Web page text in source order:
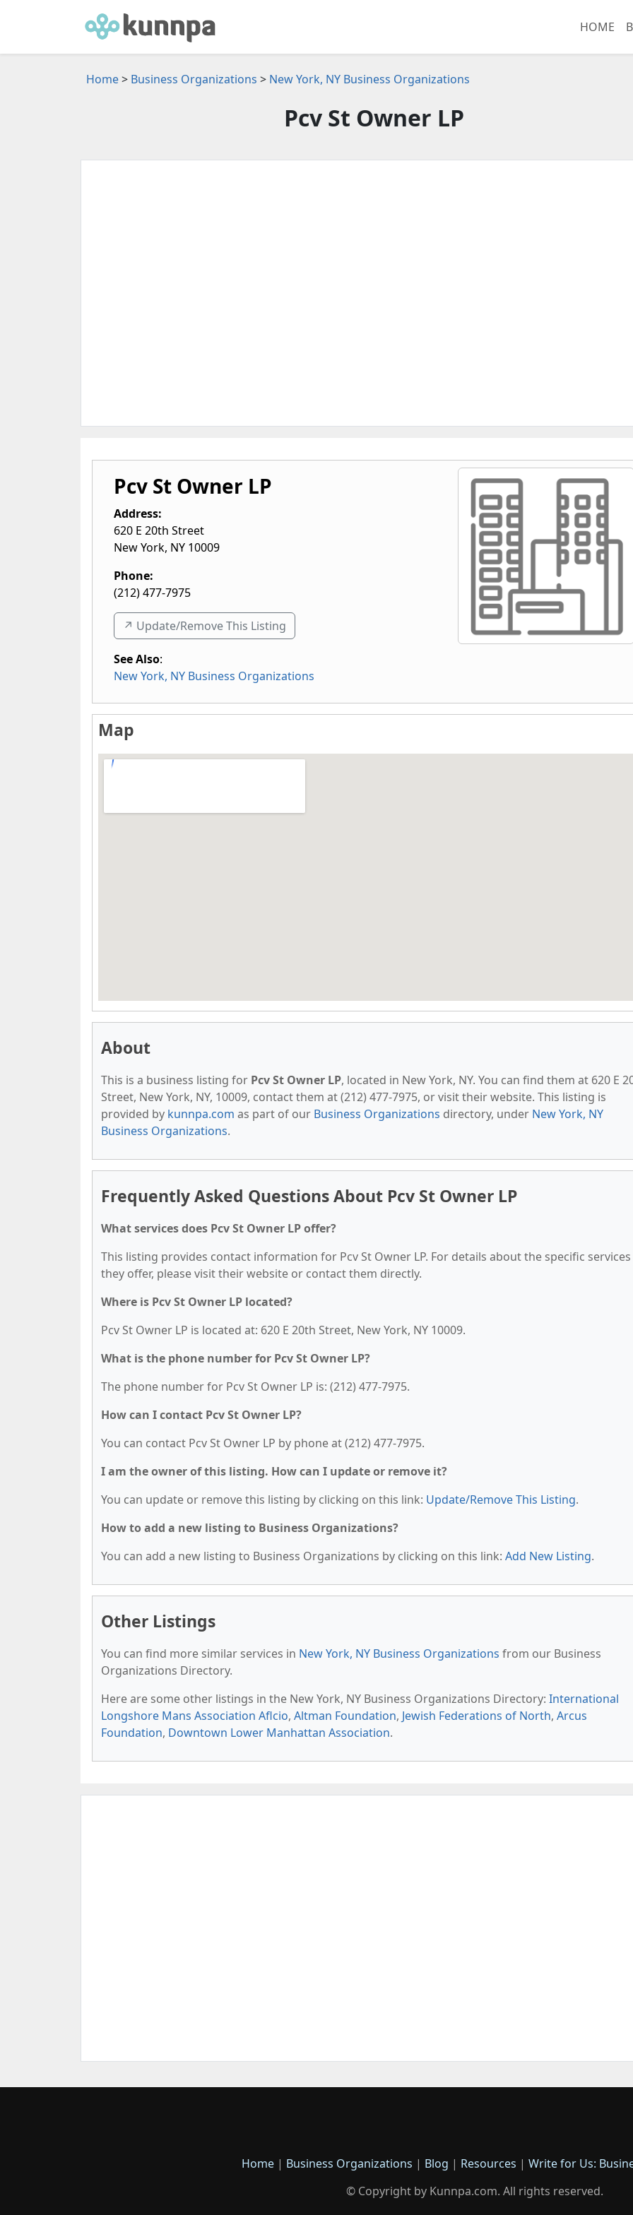
HOME
Home> Business Organizations > New York, NY Business Organizations
Pcv St Owner LP
Pcv St Owner LP
Address:
620 E 20th Street
New York, NY 10009
Phone:
(212) 477-7975
↗️ Update/Remove This Listing
See Also:
New York, NY Business Organizations
Map
About
This is a business listing for Pcv St Owner LP, located in New York, NY. You can find them at 620 E
Street, New York, NY, 10009, contact them at (212) 477-7975, or visit their website. This listing is
provided by kunnpa.com as part of our Business Organizations directory, under New York, NY
Business Organizations.
Frequently Asked Questions About Pcv St Owner LP
What services does Pcv St Owner LP offer?
This listing provides contact information for Pcv St Owner LP. For details about the specific services
they offer, please visit their website or contact them directly.
Where is Pcv St Owner LP located?
Pcv St Owner LP is located at: 620 E 20th Street, New York, NY 10009.
What is the phone number for Pcv St Owner LP?
The phone number for Pcv St Owner LP is: (212) 477-7975.
How can I contact Pcv St Owner LP?
You can contact Pcv St Owner LP by phone at (212) 477-7975.
I am the owner of this listing. How can I update or remove it?
You can update or remove this listing by clicking on this link: Update/Remove This Listing.
How to add a new listing to Business Organizations?
You can add a new listing to Business Organizations by clicking on this link: Add New Listing.
Other Listings
You can find more similar services in New York, NY Business Organizations from our Business
Organizations Directory.
Here are some other listings in the New York, NY Business Organizations Directory: International
Longshore Mans Association Aflcio, Altman Foundation, Jewish Federations of North, Arcus
Foundation, Downtown Lower Manhattan Association.
Home | Business Organizations | Blog | Resources | Write for Us:
© Copyright by Kunnpa.com. All rights reserved.